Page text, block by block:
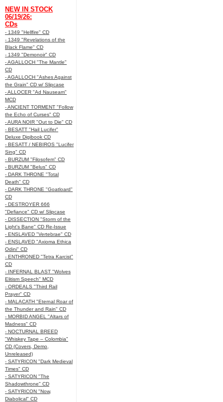
NEW IN STOCK
06/19/26:
CDs
- 1349 "Hellfire" CD
- 1349 "Revelations of the
Black Flame" CD
- 1349 "Demonoir" CD
- AGALLOCH "The Mantle"
CD
- AGALLOCH "Ashes Against
the Grain" CD w/ Slipcase
- ALLOCER "Ad Nauseam"
MCD
- ANCIENT TORMENT "Follow
the Echo of Curses" CD
- AURA NOIR "Out to Die" CD
- BESATT "Hail Lucifer"
Deluxe Digibook CD
- BESATT / NEBIROS "Lucifer
Sing" CD
- BURZUM "Filosofem" CD
- BURZUM "Belus" CD
- DARK THRONE "Total
Death" CD
- DARK THRONE "Goatloard"
CD
- DESTROYER 666
"Defiance" CD w/ Slipcase
- DISSECTION "Storm of the
Light's Bane" CD Re-Issue
- ENSLAVED "Vertebrae" CD
- ENSLAVED "Axioma Ethica
Odini" CD
- ENTHRONED "Tetra Karcist"
CD
- INFERNAL BLAST "Wolves
Elitism Speech" MCD
- ORDEALS "Third Rail
Prayer" CD
- MALACATH "Eternal Roar of
the Thunder and Rain" CD
- MORBID ANGEL "Altars of
Madness" CD
- NOCTURNAL BREED
"Whiskey Tape – Colombia"
CD (Covers, Demo,
Unreleased)
- SATYRICON "Dark Medieval
Times" CD
- SATYRICON "The
Shadowthrone" CD
- SATYRICON "Now,
Diabolical" CD